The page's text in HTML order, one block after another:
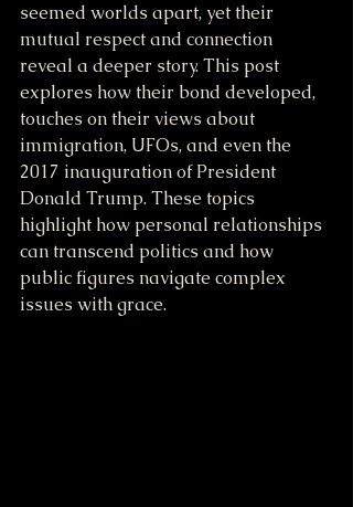
seemed worlds apart, yet their
mutual respect and connection
reveal a deeper story. This post
explores how their bond developed,
touches on their views about
immigration, UFOs, and even the
2017 inauguration of President
Donald Trump. These topics
highlight how personal relationships
can transcend politics and how
public figures navigate complex
issues with grace.